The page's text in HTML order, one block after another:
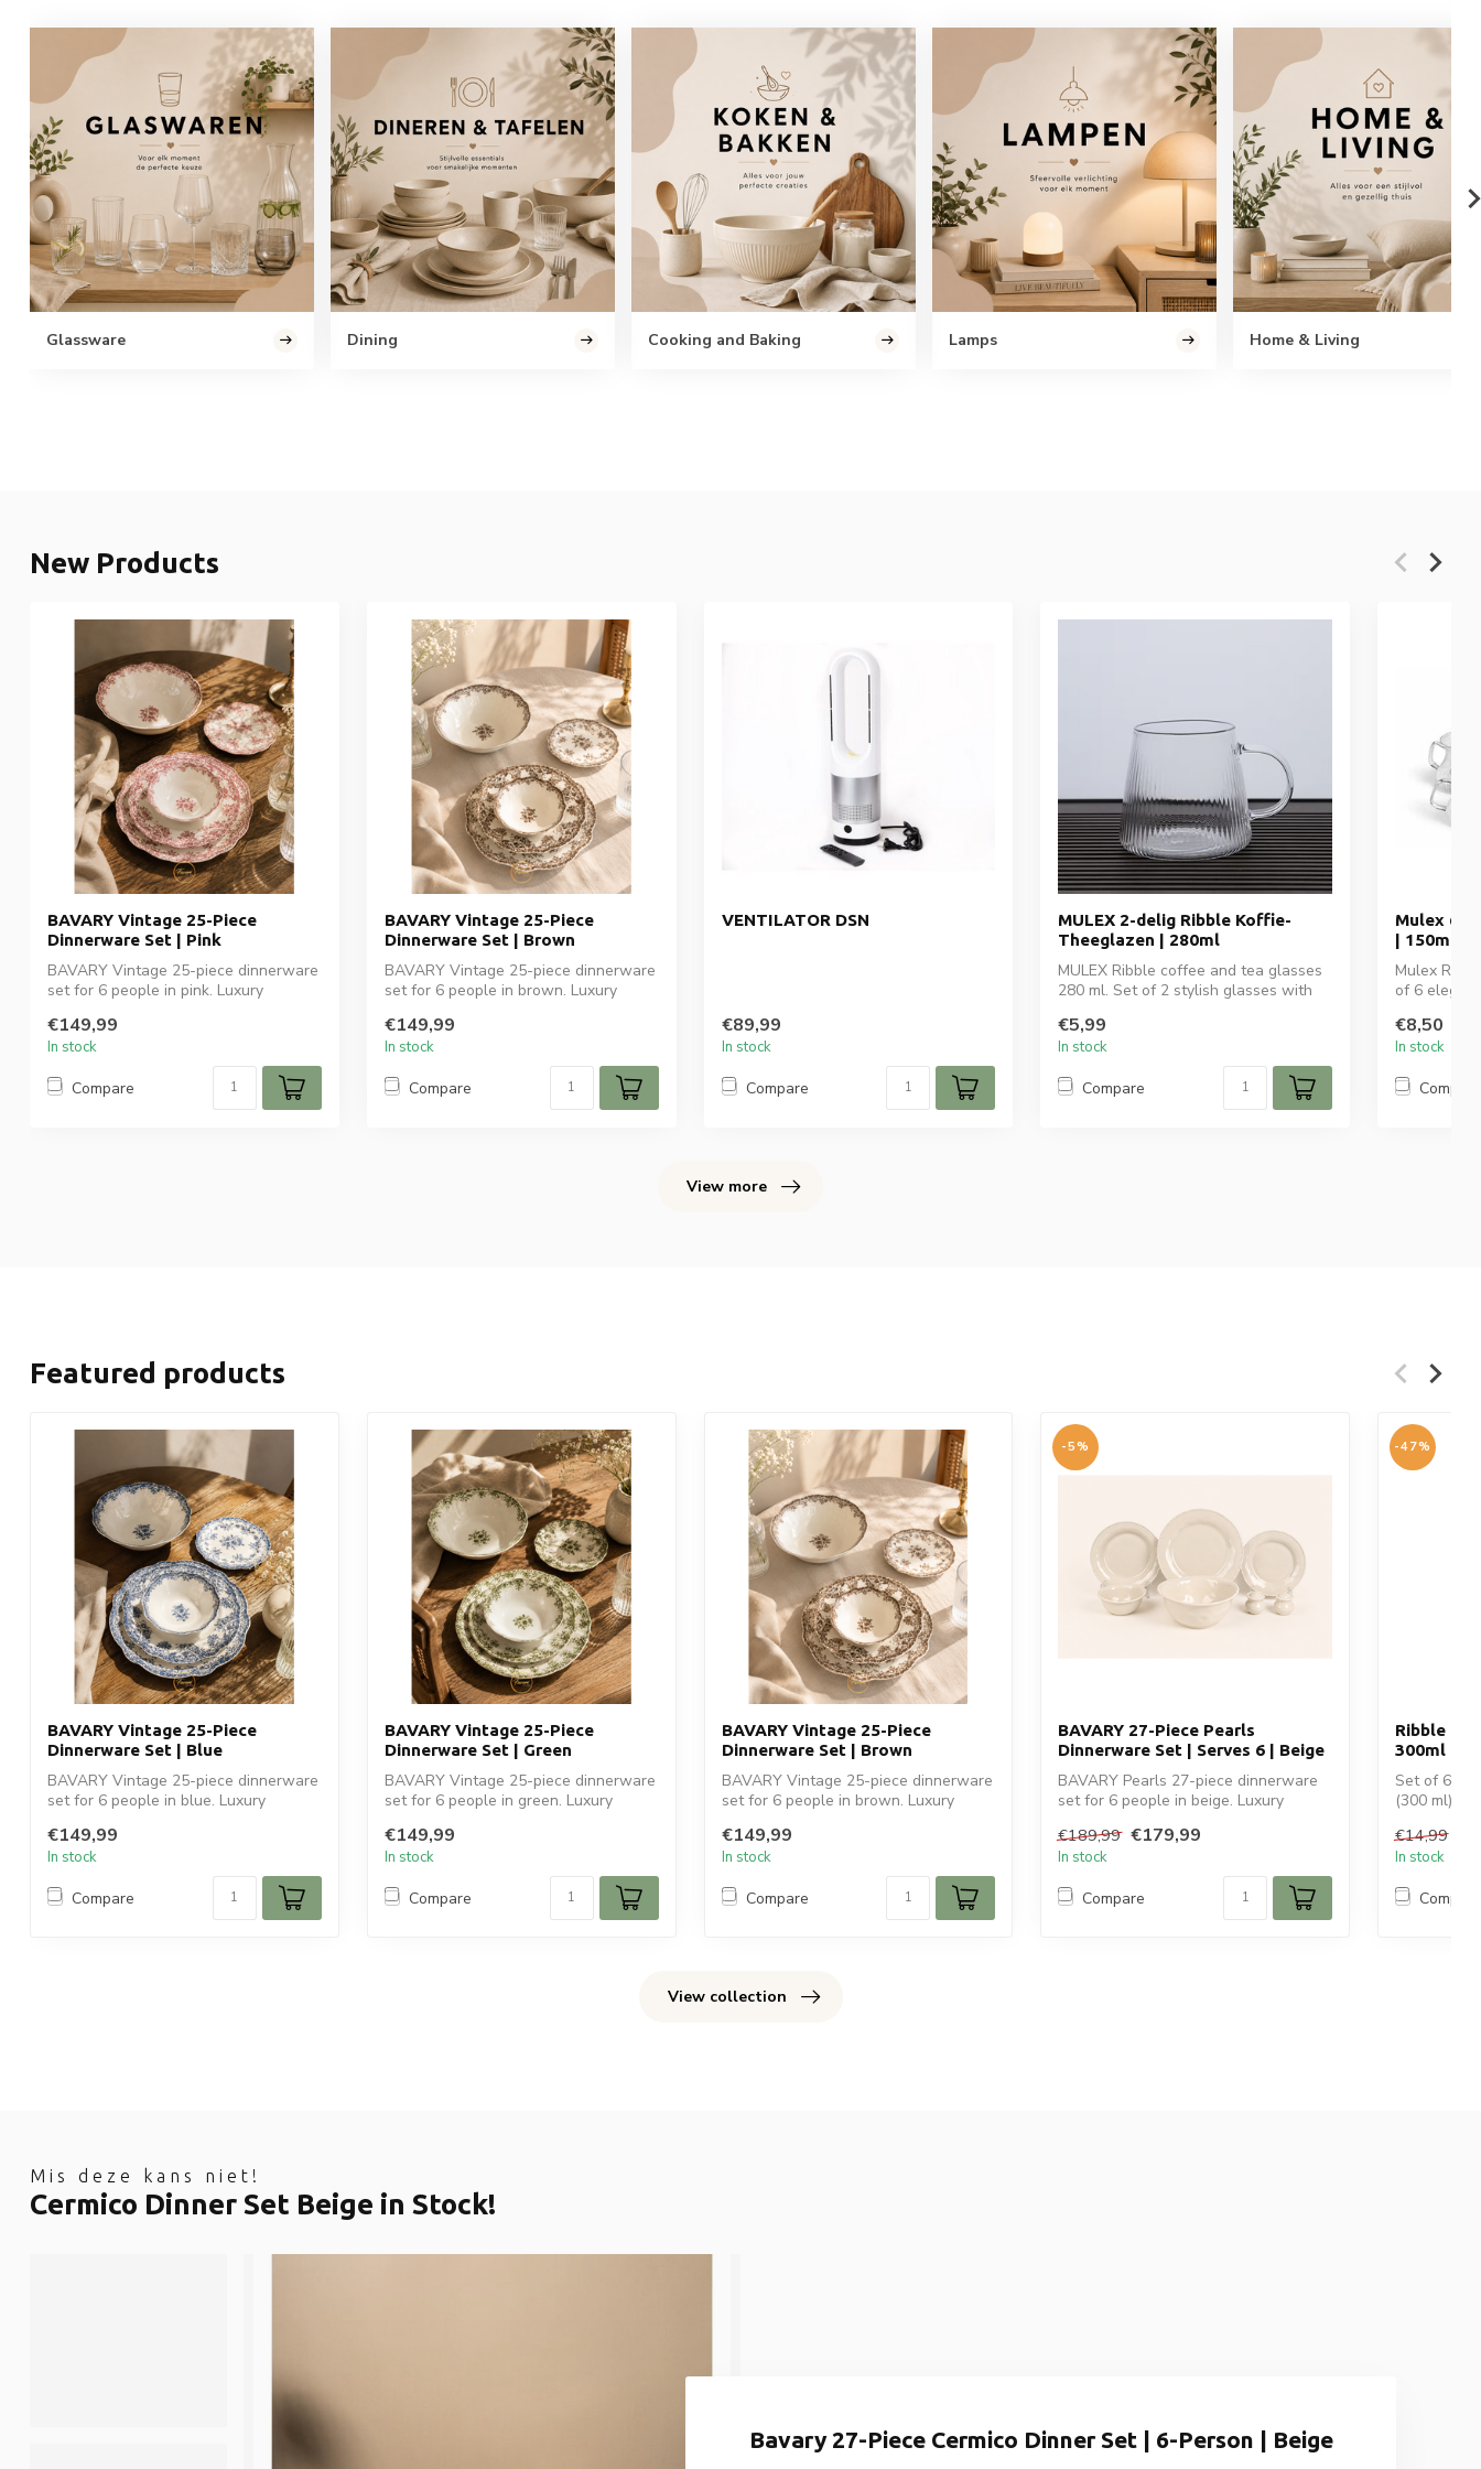
Glassware Dining Cooking and Baking Lamps Home & Living
New Products
BAVARY Vintage 25-Piece
Dinnerware Set | Pink
BAVARY Vintage 25-piece dinnerware
set for 6 people in pink. Luxury
€149,99
In stock
Compare
BAVARY Vintage 25-Piece
Dinnerware Set | Brown
BAVARY Vintage 25-piece dinnerware
set for 6 people in brown. Luxury
€149,99
In stock
Compare
VENTILATOR DSN
€89,99
In stock
Compare
MULEX 2-delig Ribble Koffie-
Theeglazen | 280ml
MULEX Ribble coffee and tea glasses
280 ml. Set of 2 stylish glasses with
€5,99
In stock
Compare
Mulex 6-
| 150ml
Mulex
of 6
€8,50
In stock
View more
Featured products
BAVARY Vintage 25-Piece
Dinnerware Set | Blue
BAVARY Vintage 25-piece dinnerware
set for 6 people in blue. Luxury
€149,99
In stock
Compare
BAVARY Vintage 25-Piece
Dinnerware Set | Green
BAVARY Vintage 25-piece dinnerware
set for 6 people in green. Luxury
€149,99
In stock
Compare
BAVARY Vintage 25-Piece
Dinnerware Set | Brown
BAVARY Vintage 25-piece dinnerware
set for 6 people in brown. Luxury
€149,99
In stock
Compare
-5%
BAVARY 27-Piece Pearls
Dinnerware Set | Serves 6 | Beige
BAVARY Pearls 27-piece dinnerware
set for 6 people in beige. Luxury
€189,99 €179,99
In stock
Compare
-47%
Ribble 6
300ml
Set of 6
(300 ml)
€14,99
In stock
View collection
Mis deze kans niet!
Cermico Dinner Set Beige in Stock!
Bavary 27-Piece Cermico Dinner Set | 6-Person | Beige